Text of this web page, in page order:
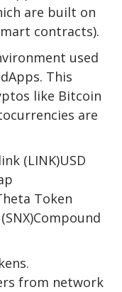
are built on
contracts).
used
This
like Bitcoin
are
(LINK)USD
Token
from network